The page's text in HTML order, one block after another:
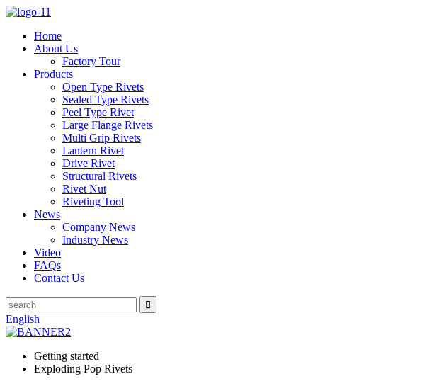
Home
About Us
Factory Tour
Products
Open Type Rivets
Sealed Type Rivets
Peel Type Rivet
Large Flange Rivets
Multi Grip Rivets
Lantern Rivet
Drive Rivet
Structural Rivets
Rivet Nut
Riveting Tool
News
Company News
Industry News
Video
FAQs
Contact Us
English
Getting started
Exploding Pop Rivets